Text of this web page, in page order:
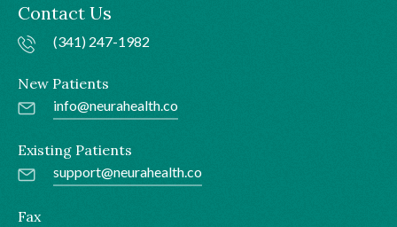
Contact Us
(341) 247-1982
New Patients
info@neurahealth.co
Existing Patients
support@neurahealth.co
Fax